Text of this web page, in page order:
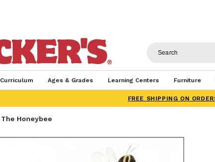
Curriculum Ages & Grades Learning Centers Furniture
FREE SHIPPING ON
The Honeybee